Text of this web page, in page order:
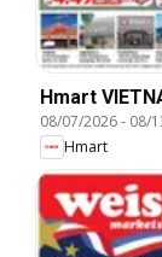
Hmart
08/07/2026- 08/
Hmart